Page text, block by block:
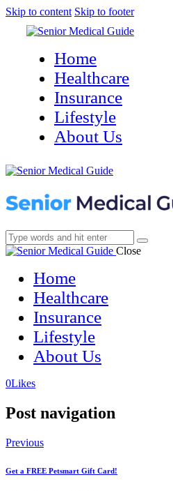
Skip to content Skip to footer
Home
Healthcare
Insurance
Lifestyle
About Us
Close
Home
Healthcare
Insurance
Lifestyle
About Us
0Likes(opens
new
(opens
new
Post navigation
Previous
Get a FREE Petsmart Gift Card!